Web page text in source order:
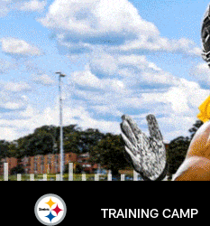
Skip
to
main
content
TRAINING CAMP